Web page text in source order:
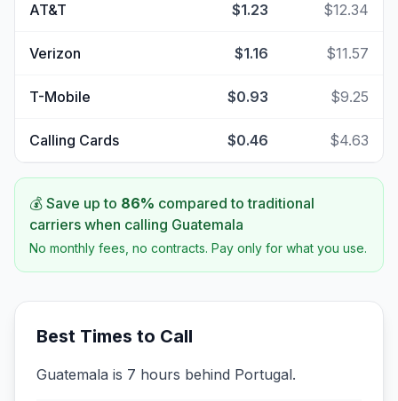
AT&T $1.23 $12.34
Verizon $1.16 $11.57
T-Mobile $0.93 $9.25
Calling Cards $0.46 $4.63
💰 Save up to 86% compared to traditional
carriers when calling Guatemala
No monthly fees, no contracts. Pay only for what you use.
Best Times to Call
Guatemala is 7 hours behind Portugal.